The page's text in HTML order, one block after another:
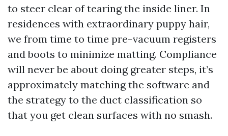
to steer clear of tearing the inside liner. In
residences with extraordinary puppy hair,
we from time to time pre-vacuum registers
and boots to minimize matting. Compliance
will never be about doing greater steps, it’s
approximately matching the software and
the strategy to the duct classification so
that you get clean surfaces with no smash.